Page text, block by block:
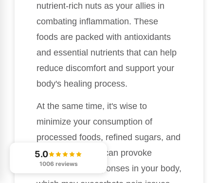
nutrient-rich nuts as your allies in
combating inflammation. These
foods are packed with antioxidants
and essential nutrients that can help
reduce discomfort and support your
body's healing process.
At the same time, it's wise to
minimize your consumption of
processed foods, refined sugars, and
trans fats. These can provoke
inflammatory responses in your body,
5.0
1006 reviews